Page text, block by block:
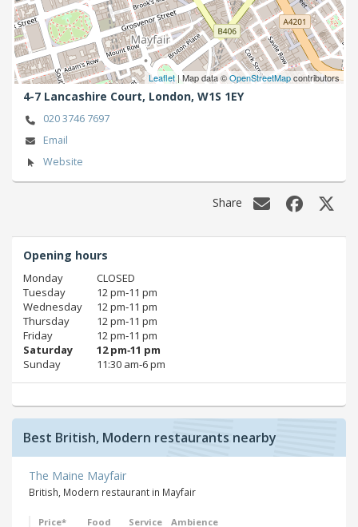
Leaflet| Map data ©OpenStreetMapcontributors
4-7 Lancashire Court, London, W1S 1EY
020 3746 7697
Email
Website
Share
Opening hours
Monday
CLOSED
Tuesday
12 pm‑11 pm
Wednesday
12 pm‑11 pm
Thursday
12 pm‑11 pm
Friday
12 pm‑11 pm
Saturday
12 pm‑11 pm
Sunday
11:30 am‑6 pm
Best British, Modern restaurants nearby
The Maine Mayfair
British, Modern restaurant in Mayfair
Price* Food Service Ambience